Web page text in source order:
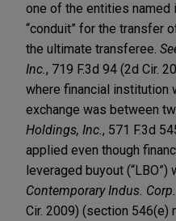
one of the entities named
“conduit” for the transfer
the ultimate transferee.
Inc. , 719 F.3d 94 (2d Cir.
where financial institution
exchange was between
Holdings, Inc. , 571 F.3d
applied even though
leveraged buyout (“LBO”)
Contemporary Indus.
Cir. 2009) (section 546(e)